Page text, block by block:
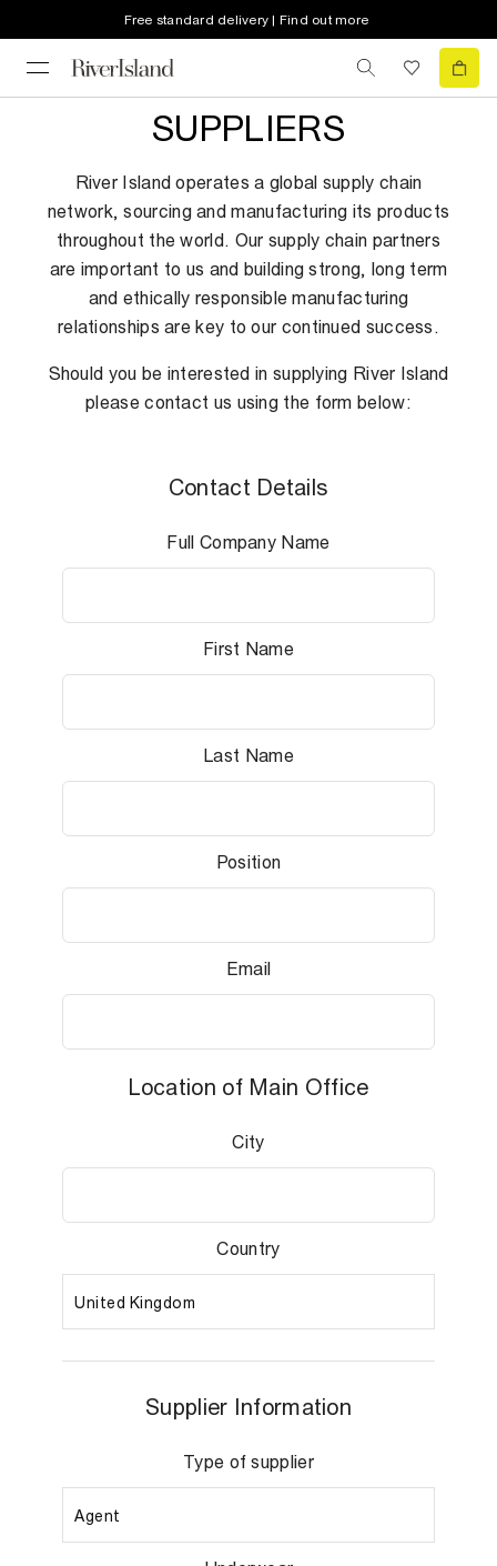
Free standard delivery | Find out more
SUPPLIERS
River Island operates a global supply chain
network, sourcing and manufacturing its products
throughout the world. Our supply chain partners
are important to us and building strong, long term
and ethically responsible manufacturing
relationships are key to our continued success.
Should you be interested in supplying River Island
please contact us using the form below:
Contact Details
Full Company Name
First Name
Last Name
Position
Email
Location of Main Office
City
Country
Supplier Information
Type of supplier